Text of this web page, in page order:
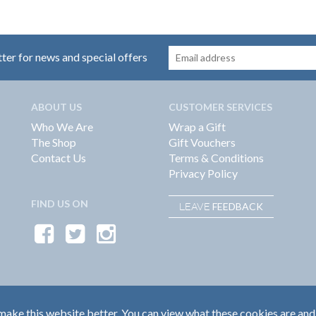
for news and special offers
ABOUT US
Who We Are
The Shop
Contact Us
FIND US ON
CUSTOMER SERVICES
Wrap a Gift
Gift Vouchers
Terms & Conditions
Privacy Policy
LEAVE FEEDBACK
this website better. You can view what these cookies are